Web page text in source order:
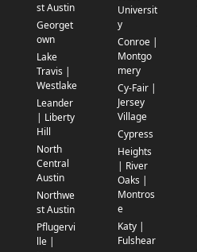
st Austin
Georget
own
Lake
Travis |
Westlake
Leander
| Liberty
Hill
North
Central
Austin
Northwe
st Austin
Pflugervi
lle |
Universit
y
Conroe |
Montgo
mery
Cy-Fair |
Jersey
Village
Cypress
Heights
| River
Oaks |
Montros
e
Katy |
Fulshear